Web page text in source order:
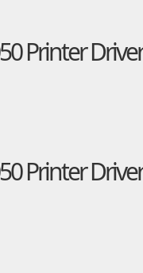
Printer Driver
Printer Driver